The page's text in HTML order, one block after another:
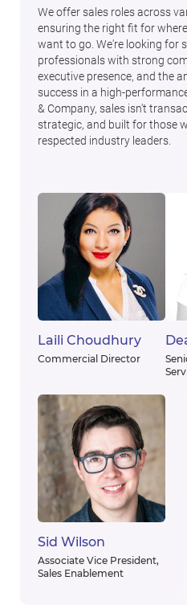
We offer sales roles across
ensuring the right fit for
want to go. We're looking for
professionals with strong
executive presence, and the
success in a high-
& Company, sales isn't
strategic, and built for those
respected industry leaders.
Laili Choudhury
Commercial Director
Sid Wilson
Associate Vice President,
Sales Enablement